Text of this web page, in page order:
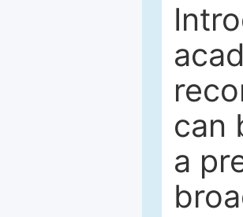
can
a